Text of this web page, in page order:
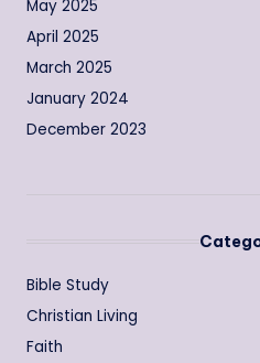
May 2025
April 2025
March 2025
January 2024
December 2023
Bible Study
Christian Living
Faith